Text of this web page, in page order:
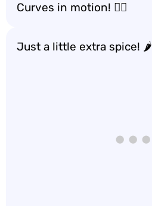
Curves in motion! 🚶‍♀️
Just a little extra spice! 🌶️